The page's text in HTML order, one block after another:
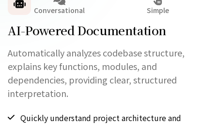
Conversational Simple
AI-Powered Documentation
Automatically analyzes codebase structure,
explains key functions, modules, and
dependencies, providing clear, structured
interpretation.
Quickly understand project architecture and